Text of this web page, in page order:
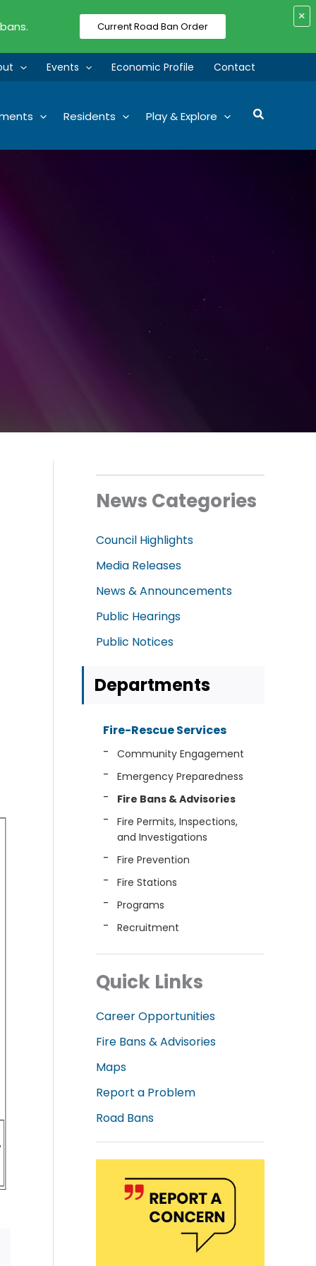
×
Current Road Ban Order
Events Economic Profile Contact
Residents Play & Explore Search
News Categories
Council Highlights
Media Releases
News & Announcements
Public Hearings
Public Notices
Departments
Fire-Rescue Services
Community Engagement
Emergency Preparedness
Fire Bans & Advisories
Fire Permits, Inspections,
and Investigations
Fire Prevention
Fire Stations
Programs
Recruitment
Quick Links
Career Opportunities
Fire Bans & Advisories
Maps
Report a Problem
Road Bans